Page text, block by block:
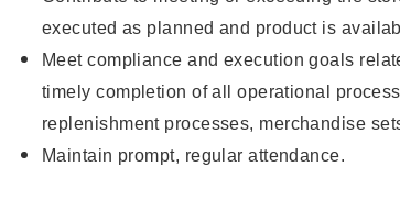
executed as planned and product is
Meet compliance and execution goals
timely completion of all operational
replenishment processes, merchandise
Maintain prompt, regular attendance.